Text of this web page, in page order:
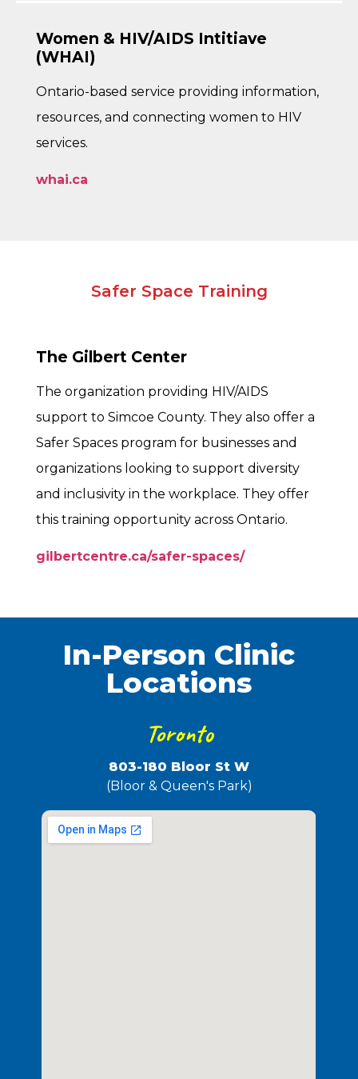
Women & HIV/AIDS Intitiave
(WHAI)
Ontario-based service providing information,
resources, and connecting women to HIV
services.
whai.ca
Safer Space Training
The Gilbert Center
The organization providing HIV/AIDS
support to Simcoe County. They also offer a
Safer Spaces program for businesses and
organizations looking to support diversity
and inclusivity in the workplace. They offer
this training opportunity across Ontario.
gilbertcentre.ca/safer-spaces/
In-Person Clinic
Locations
Toronto
803-180 Bloor St W
(Bloor & Queen's Park)